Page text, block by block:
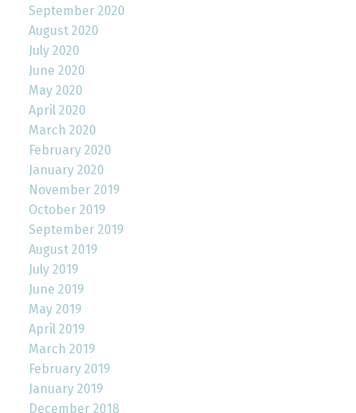
September 2020
August 2020
July 2020
June 2020
May 2020
April 2020
March 2020
February 2020
January 2020
November 2019
October 2019
September 2019
August 2019
July 2019
June 2019
May 2019
April 2019
March 2019
February 2019
January 2019
December 2018